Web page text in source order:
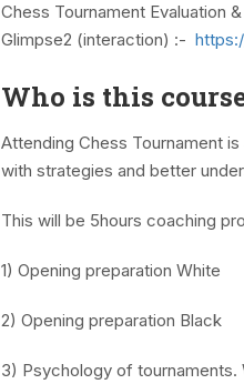
Chess Tournament Evaluation
Glimpse2 (interaction) :-
Who is this
Attending Chess Tournament
with strategies and better
This will be 5hours coaching
1) Opening preparation White
2) Opening preparation Black
3) Psychology of